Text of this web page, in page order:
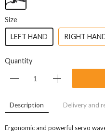
Size
LEFT HAND RIGHT
Quantity
Description Delivery and
Ergonomic and powerful servo